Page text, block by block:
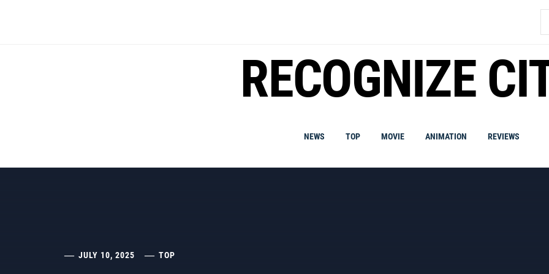
RECOGNIZE
NEWS TOP MOVIE ANIMATION REVIEWS
JULY 10, 2025 TOP